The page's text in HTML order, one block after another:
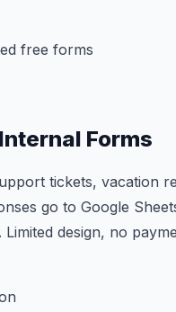
free forms
Forms
tickets, vacation
go to Google
design, no